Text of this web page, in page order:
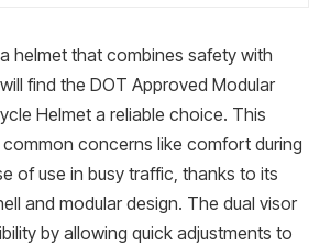
helmet that combines safety with
find the DOT Approved Modular
Helmet a reliable choice. This
common concerns like comfort during
of use in busy traffic, thanks to its
and modular design. The dual visor
by allowing quick adjustments to